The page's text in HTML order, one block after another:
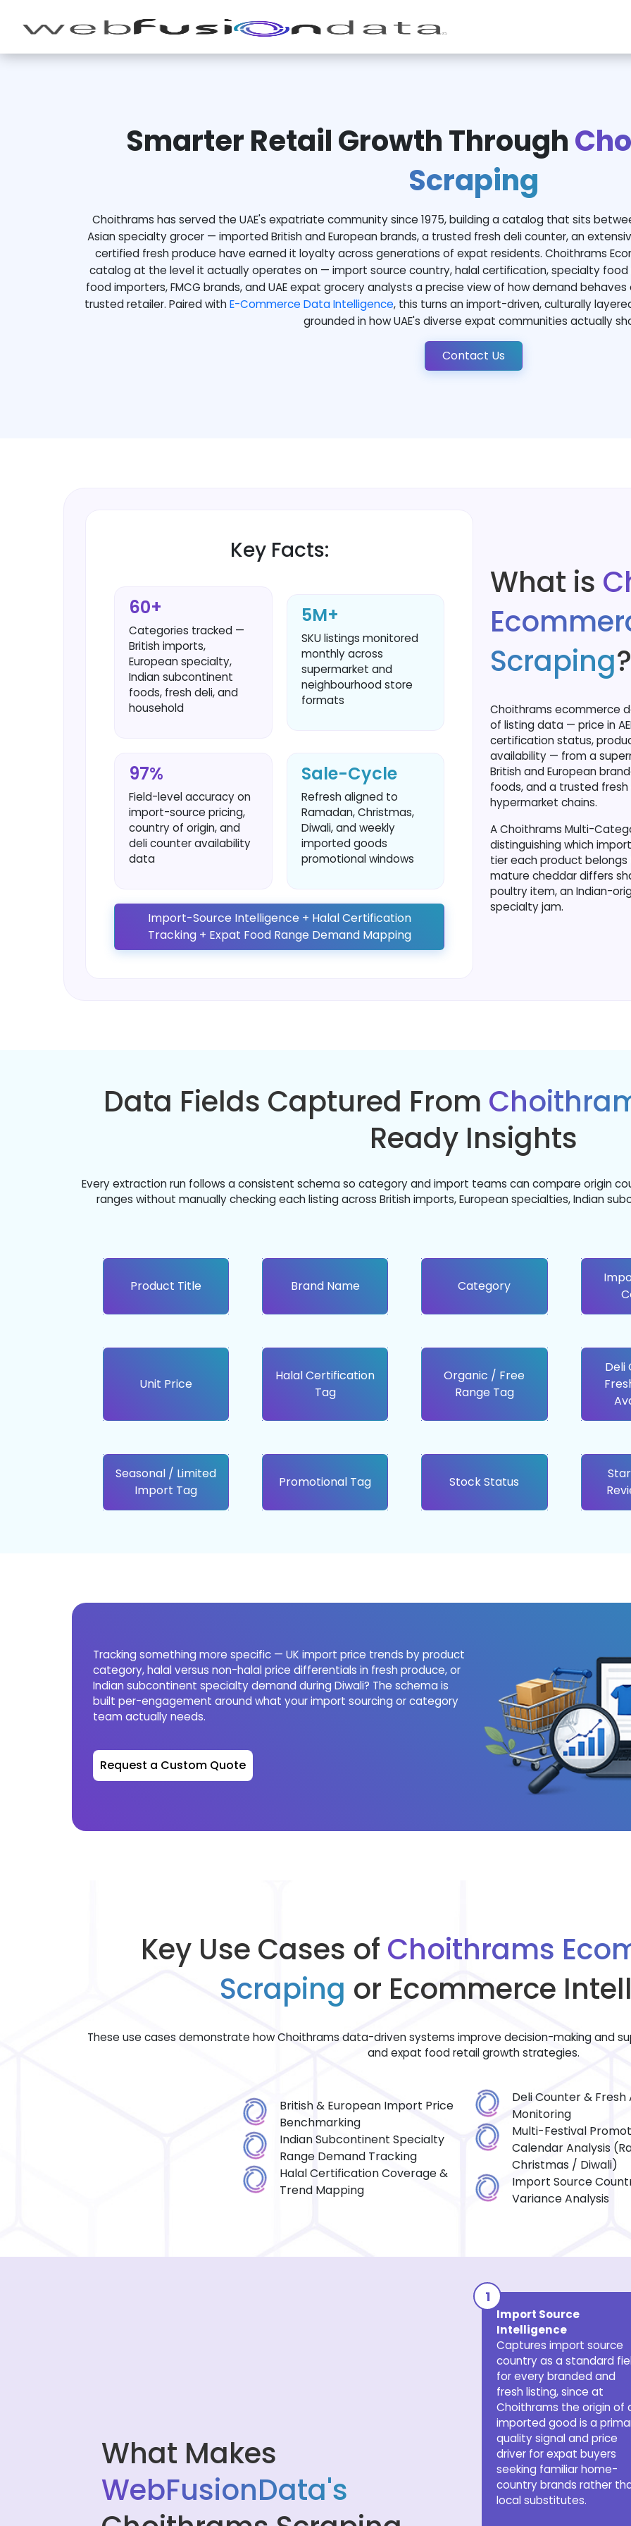
Smarter Retail Growth Through
Scraping
Choithrams has served the UAE's expatriate community since 1975, building a catalog that sits
Asian specialty grocer — imported British and European brands, a trusted fresh deli counter, an
certified fresh produce have earned it loyalty across generations of expat residents. Choithrams
catalog at the level it actually operates on — import source country, halal certification, specialty
food importers, FMCG brands, and UAE expat grocery analysts a precise view of how demand
trusted retailer. Paired withE-Commerce Data Intelligence, this turns an import-driven, culturally
grounded in how UAE's diverse expat communities actually
Contact Us
Key Facts:
60+
Categories tracked —
British imports,
European specialty,
Indian subcontinent
foods, fresh deli, and
household
5M+
SKU listings monitored
monthly across
supermarket and
neighbourhood store
formats
97%
Field-level accuracy on
import-source pricing,
country of origin, and
deli counter availability
data
Sale-Cycle
Refresh aligned to
Ramadan, Christmas,
Diwali, and weekly
imported goods
promotional windows
Import-Source Intelligence + Halal Certification
Tracking + Expat Food Range Demand Mapping
What is
Scraping?
Choithrams ecommerce
of listing data — price in
certification status,
availability — from a
British and European
foods, and a trusted
hypermarket chains.
A Choithrams Multi-
distinguishing which
tier each product
mature cheddar differs
poultry item, an Indian-
specialty jam.
Data Fields Captured From
Ready Insights
Every extraction run follows a consistent schema so category and import teams can compare origin
ranges without manually checking each listing across British imports, European specialties, Indian
Product Title Brand Name Category
Unit Price
Halal Certification
Tag
Organic / Free
Range Tag
Deli
Seasonal / Limited
Import Tag
Promotional Tag Stock Status
Tracking something more specific — UK import price trends by product
category, halal versus non-halal price differentials in fresh produce, or
Indian subcontinent specialty demand during Diwali? The schema is
built per-engagement around what your import sourcing or category
team actually needs.
Request a Custom Quote
Key Use Cases of Choithrams
Scraping or Ecommerce
These use cases demonstrate how Choithrams data-driven systems improve decision-making and
and expat food retail growth strategies.
British & European Import Price
Benchmarking
Indian Subcontinent Specialty
Range Demand Tracking
Halal Certification Coverage &
Trend Mapping
Deli Counter & Fresh
Monitoring
Multi-Festival
Calendar Analysis
Christmas / Diwali)
Import Source
Variance Analysis
What Makes
WebFusionData's
Import Source
Intelligence
Captures import source
country as a standard
for every branded and
fresh listing, since at
Choithrams the origin of
imported good is a
quality signal and price
driver for expat buyers
seeking familiar home-
country brands rather
local substitutes.